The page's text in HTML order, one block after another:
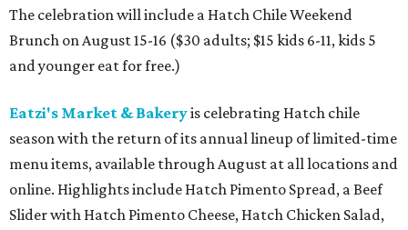
The celebration will include a Hatch Chile Weekend
Brunch on August 15-16 ($30 adults; $15 kids 6-11, kids 5
and younger eat for free.)
Eatzi's Market & Bakeryis celebrating Hatch chile
season with the return of its annual lineup of limited-time
menu items, available through August at all locations and
online. Highlights include Hatch Pimento Spread, a Beef
Slider with Hatch Pimento Cheese, Hatch Chicken Salad,